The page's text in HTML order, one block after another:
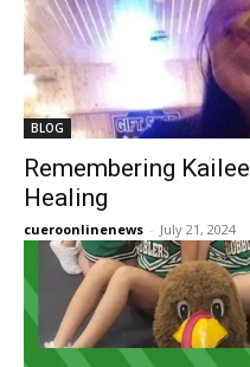
BLOG
Remembering
Healing
cueroonlinenews - July 21, 2024